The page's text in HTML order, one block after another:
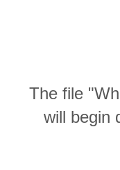
The file
will begin